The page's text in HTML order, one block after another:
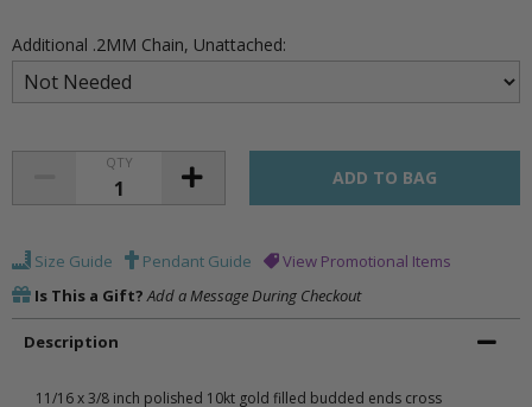
Additional .2MM Chain, Unattached:
QTY
Size Guide Pendant Guide
View Promotional Items
Is This a Gift? Add a Message During Checkout
Description
11/16 x 3/8 inch polished 10kt gold filled budded ends cross